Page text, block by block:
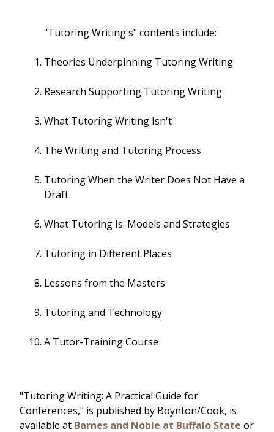
"Tutoring Writing's" contents include:
Theories Underpinning Tutoring Writing
Research Supporting Tutoring Writing
What Tutoring Writing Isn't
The Writing and Tutoring Process
Tutoring When the Writer Does Not Have a
Draft
What Tutoring Is: Models and Strategies
Tutoring in Different Places
Lessons from the Masters
Tutoring and Technology
A Tutor-Training Course
"Tutoring Writing: A Practical Guide for
Conferences," is published by Boynton/Cook, is
available at Barnes and Noble at Buffalo State or